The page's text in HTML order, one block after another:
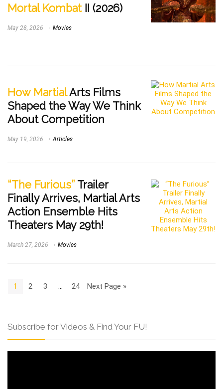
Mortal KombatII (2026)
May 28, 2026 Movies
How MartialArts Films
Shaped the Way We Think
About Competition
May 19, 2026 Articles
“The Furious” Trailer
Finally Arrives, Martial Arts
Action Ensemble Hits
Theaters May 29th!
March 27, 2026 Movies
1 2 3 … 24 Next Page »
Subscribe for Videos & Find Your FU!